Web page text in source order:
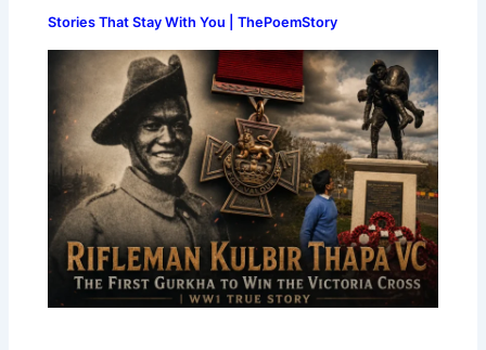
Stories That Stay With You | ThePoemStory